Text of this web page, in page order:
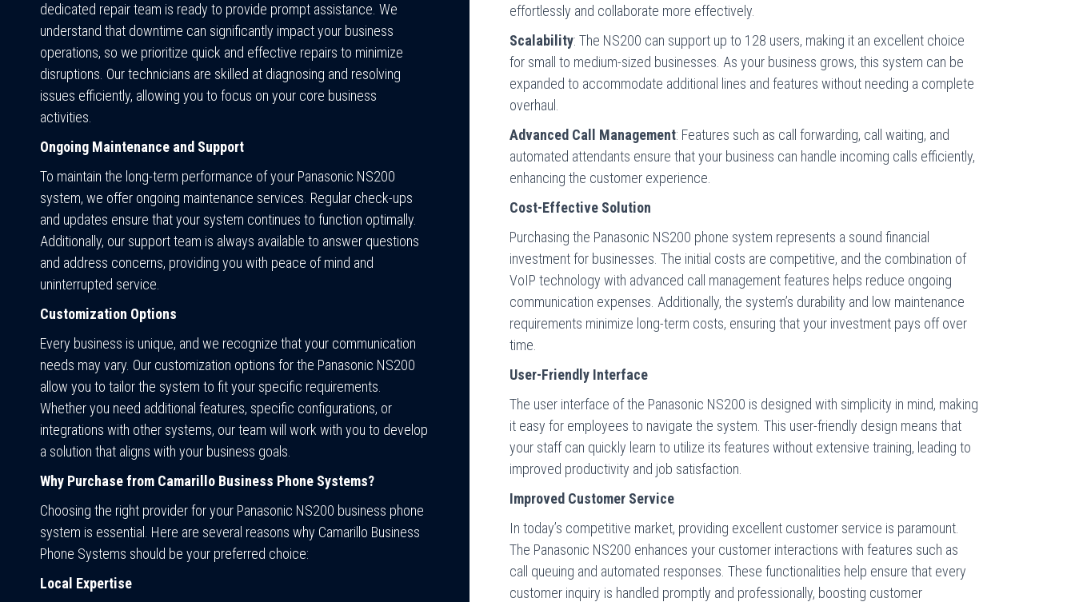
dedicated repair team is ready to provide prompt assistance. We
understand that downtime can significantly impact your business
operations, so we prioritize quick and effective repairs to minimize
disruptions. Our technicians are skilled at diagnosing and resolving
issues efficiently, allowing you to focus on your core business
activities.
Ongoing Maintenance and Support
To maintain the long-term performance of your Panasonic NS200
system, we offer ongoing maintenance services. Regular check-ups
and updates ensure that your system continues to function optimally.
Additionally, our support team is always available to answer questions
and address concerns, providing you with peace of mind and
uninterrupted service.
Customization Options
Every business is unique, and we recognize that your communication
needs may vary. Our customization options for the Panasonic NS200
allow you to tailor the system to fit your specific requirements.
Whether you need additional features, specific configurations, or
integrations with other systems, our team will work with you to develop
a solution that aligns with your business goals.
Why Purchase from Camarillo Business Phone Systems?
Choosing the right provider for your Panasonic NS200 business phone
system is essential. Here are several reasons why Camarillo Business
Phone Systems should be your preferred choice:
Local Expertise
effortlessly and collaborate more effectively.
Scalability: The NS200 can support up to 128 users, making it an excellent choice
for small to medium-sized businesses. As your business grows, this system can be
expanded to accommodate additional lines and features without needing a complete
overhaul.
Advanced Call Management: Features such as call forwarding, call waiting, and
automated attendants ensure that your business can handle incoming calls efficiently,
enhancing the customer experience.
Cost-Effective Solution
Purchasing the Panasonic NS200 phone system represents a sound financial
investment for businesses. The initial costs are competitive, and the combination of
VoIP technology with advanced call management features helps reduce ongoing
communication expenses. Additionally, the system’s durability and low maintenance
requirements minimize long-term costs, ensuring that your investment pays off over
time.
User-Friendly Interface
The user interface of the Panasonic NS200 is designed with simplicity in mind, making
it easy for employees to navigate the system. This user-friendly design means that
your staff can quickly learn to utilize its features without extensive training, leading to
improved productivity and job satisfaction.
Improved Customer Service
In today’s competitive market, providing excellent customer service is paramount.
The Panasonic NS200 enhances your customer interactions with features such as
call queuing and automated responses. These functionalities help ensure that every
customer inquiry is handled promptly and professionally, boosting customer